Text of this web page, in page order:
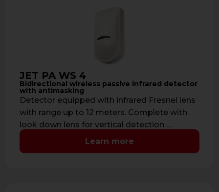
JET PA WS 4
Bidirectional wireless passive infrared detector
with antimasking
Detector equipped with infrared Fresnel lens
with range up to 12 meters. Complete with
look down lens for vertical detection …
Learn more